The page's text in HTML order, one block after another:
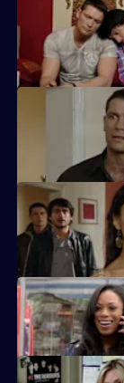
Masood stuns
predicament.
Syed starts to
parent's demands?
Christian's actions
their families.
The Masoods are